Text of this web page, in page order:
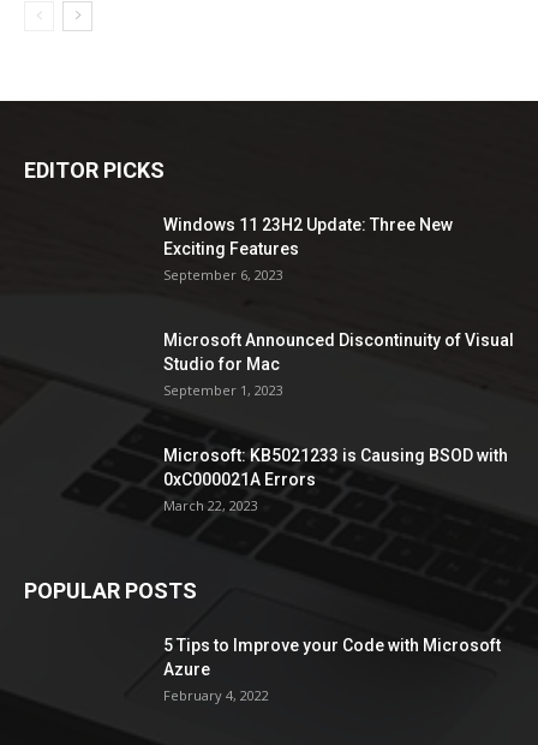
EDITOR PICKS
Windows 11 23H2 Update: Three New
Exciting Features
September 6, 2023
Microsoft Announced Discontinuity of Visual
Studio for Mac
September 1, 2023
Microsoft: KB5021233 is Causing BSOD with
0xC000021A Errors
March 22, 2023
POPULAR POSTS
5 Tips to Improve your Code with Microsoft
Azure
February 4, 2022